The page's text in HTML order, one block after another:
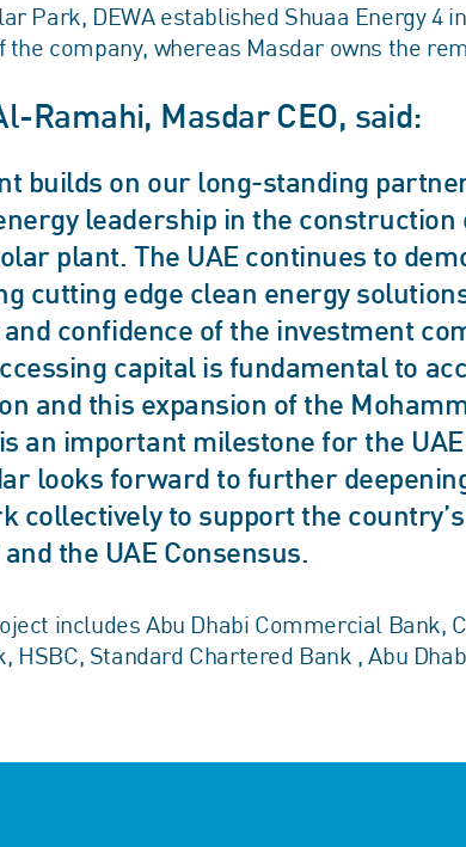
Park, DEWA established Shuaa Energy 4
the company, whereas Masdar owns the
Ramahi, Masdar CEO, said:
builds on our long-standing
leadership in the construction
plant. The UAE continues to
cutting edge clean energy
confidence of the investment
capital is fundamental to
and this expansion of the
an important milestone for the
looks forward to further
collectively to support the
the UAE Consensus.
includes Abu Dhabi Commercial Bank,
HSBC, Standard Chartered Bank , Abu